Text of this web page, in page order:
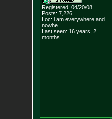
Registered: 04/20/08
Posts: 7,226
Loc: i am everywhere and
nowhe...
Last seen: 16 years, 2
months